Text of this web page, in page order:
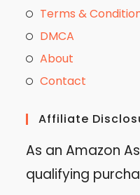
Terms &
DMCA
About
Contact
Affiliate
As an Amazon
qualifying